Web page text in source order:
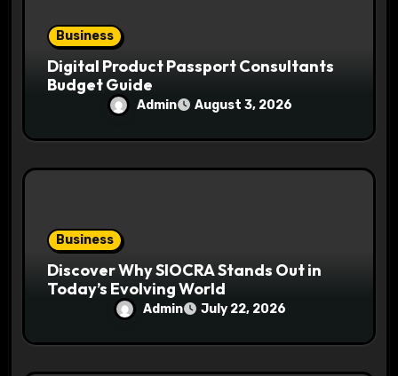
Business
Digital Product Passport Consultants
Budget Guide
Admin August 3, 2026
Business
Discover Why SIOCRA Stands Out in
Today’s Evolving World
Admin July 22, 2026